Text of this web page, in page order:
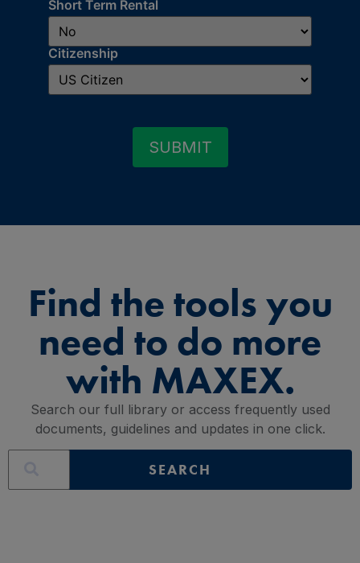
Short Term Rental
Citizenship
SUBMIT
Find the tools you
need to do more
with MAXEX.
Search our full library or access frequently used
documents, guidelines and updates in one click.
SEARCH